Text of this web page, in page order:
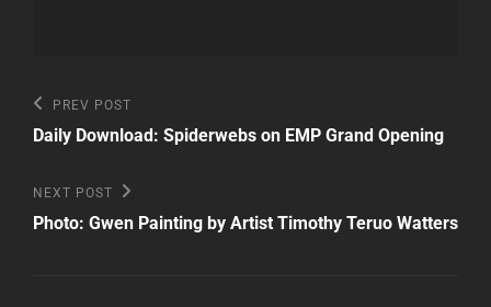
Post
navigation
Previous
Post
PREV POST
Daily Download: Spiderwebs on EMP Grand Opening
Next
Post
NEXT POST
Photo: Gwen Painting by Artist Timothy Teruo Watters